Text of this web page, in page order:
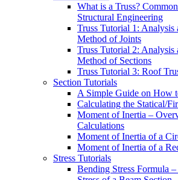
What is a Truss?
Structural Engineering
Truss Tutorial 1: Analysis
Method of Joints
Truss Tutorial 2: Analysis
Method of Sections
Truss Tutorial 3: Roof
Section Tutorials
A Simple Guide on How
Calculating the Statical/
Moment of Inertia –
Calculations
Moment of Inertia of a
Moment of Inertia of a
Stress Tutorials
Bending Stress Formula